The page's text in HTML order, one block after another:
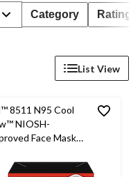
Category Rating
List View
™ 8511 N95 Cool
NIOSH-
Face Masks,